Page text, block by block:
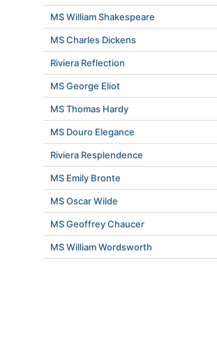
MS William Shakespeare
MS Charles Dickens
Riviera Reflection
MS George Eliot
MS Thomas Hardy
MS Douro Elegance
Riviera Resplendence
MS Emily Bronte
MS Oscar Wilde
MS Geoffrey Chaucer
MS William Wordsworth